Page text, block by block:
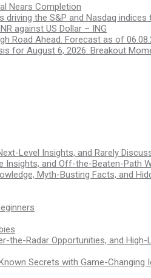
Nears Completion
driving the S&P and Nasdaq indices
against US Dollar – ING
Road Ahead. Forecast as of
for August 6, 2026: Breakout
Level Insights, and Rarely
Insights, and Off-the-Beaten-Path
Myth-Busting Facts, and
the-Radar Opportunities, and High-
Secrets with Game-Changing